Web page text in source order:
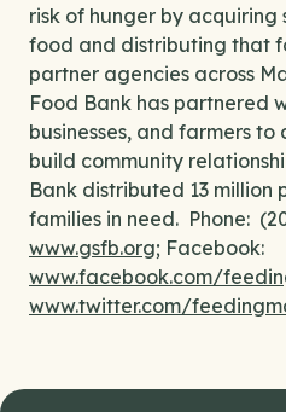
risk of hunger by acquiring
food and distributing that
partner agencies across
Food Bank has partnered
businesses, and farmers
build community
Bank distributed 13 million
families in need. Phone:
www.gsfb.org; Facebook:
www.facebook.com/
www.twitter.com/